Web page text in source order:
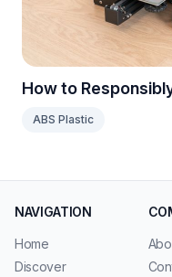
How to
ABS Plastic
NAVIGATION
Home
Discover